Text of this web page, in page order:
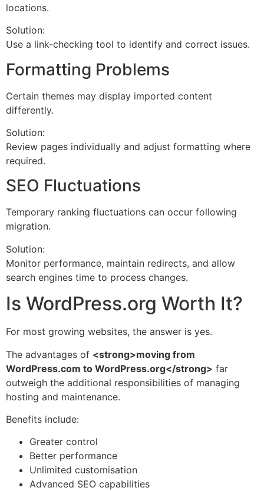
locations.
Solution:
Use a link-checking tool to identify and correct issues.
Formatting Problems
Certain themes may display imported content
differently.
Solution:
Review pages individually and adjust formatting where
required.
SEO Fluctuations
Temporary ranking fluctuations can occur following
migration.
Solution:
Monitor performance, maintain redirects, and allow
search engines time to process changes.
Is WordPress.org Worth It?
For most growing websites, the answer is yes.
The advantages of <strong>moving from
WordPress.com to WordPress.org</strong> far
outweigh the additional responsibilities of managing
hosting and maintenance.
Benefits include:
Greater control
Better performance
Unlimited customisation
Advanced SEO capabilities